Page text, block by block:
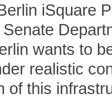
iSquare
wants to
realistic
of this